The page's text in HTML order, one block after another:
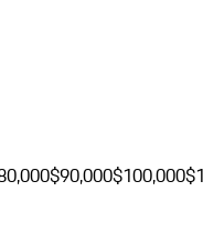
$90,000$100,000